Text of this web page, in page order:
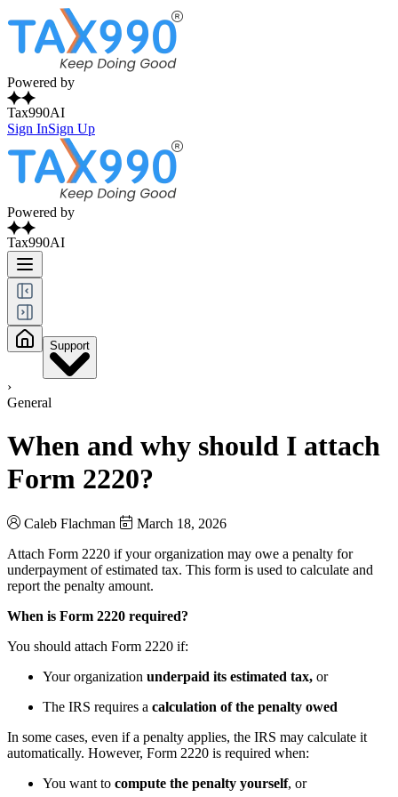
Powered by
Tax990AI
Sign InSign Up
Powered by
Tax990AI
Support
›
General
When and why should I attach
Form 2220?
Caleb Flachman
March 18, 2026
Attach Form 2220 if your organization may owe a penalty for
underpayment of estimated tax. This form is used to calculate and
report the penalty amount.
When is Form 2220 required?
You should attach Form 2220 if:
Your organization underpaid its estimated tax, or
The IRS requires a calculation of the penalty owed
In some cases, even if a penalty applies, the IRS may calculate it
automatically. However, Form 2220 is required when:
You want to compute the penalty yourself, or